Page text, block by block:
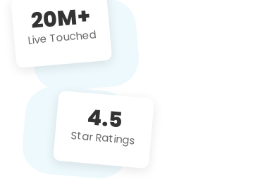
20M+
Live Touched
4.5
Star Ratings